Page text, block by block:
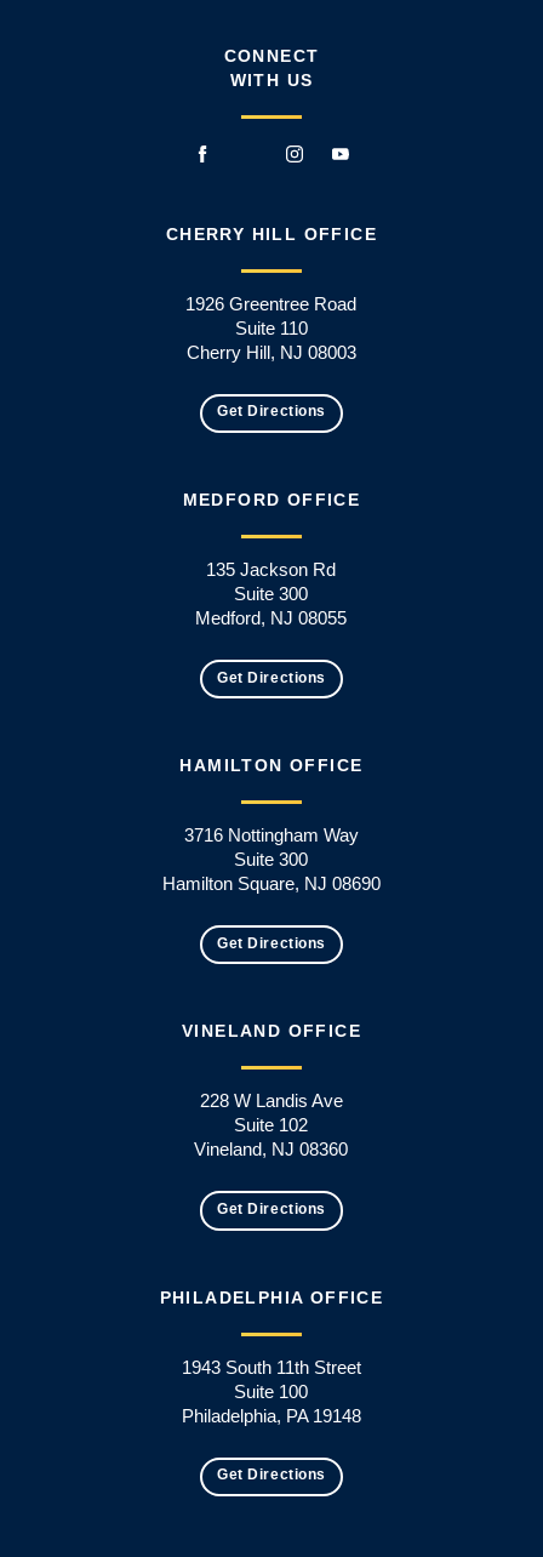
CONNECT
WITH US
CHERRY HILL OFFICE
1926 Greentree Road
Suite 110
Cherry Hill, NJ 08003
Get Directions
MEDFORD OFFICE
135 Jackson Rd
Suite 300
Medford, NJ 08055
Get Directions
HAMILTON OFFICE
3716 Nottingham Way
Suite 300
Hamilton Square, NJ 08690
Get Directions
VINELAND OFFICE
228 W Landis Ave
Suite 102
Vineland, NJ 08360
Get Directions
PHILADELPHIA OFFICE
1943 South 11th Street
Suite 100
Philadelphia, PA 19148
Get Directions